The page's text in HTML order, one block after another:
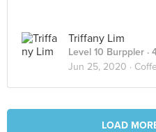
Triffany Lim
Level 10 Burppler ·
Jun 25, 2020 ·
LOAD